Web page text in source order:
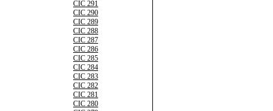
CIC 291
CIC 290
CIC 289
CIC 288
CIC 287
CIC 286
CIC 285
CIC 284
CIC 283
CIC 282
CIC 281
CIC 280